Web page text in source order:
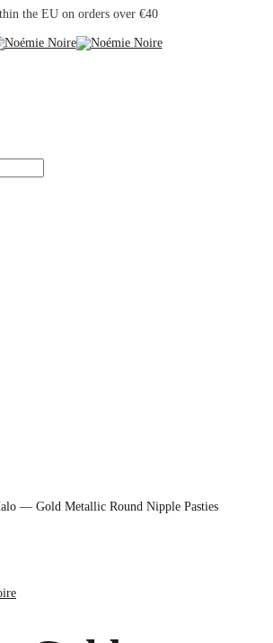
the EU on orders over €40
— Gold Metallic Round Nipple Pasties